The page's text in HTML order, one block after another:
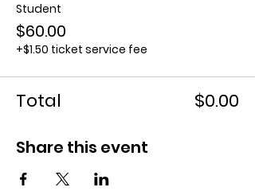
Student
$60.00
+$1.50 ticket service fee
Total $0.00
Share this event